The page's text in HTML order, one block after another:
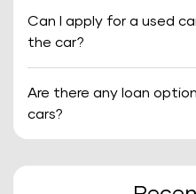
Can I apply for a used
the car?
Are there any loan
cars?